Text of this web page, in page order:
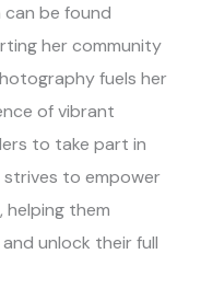
be found
her community
fuels her
of vibrant
to take part in
strives to empower
them
unlock their full